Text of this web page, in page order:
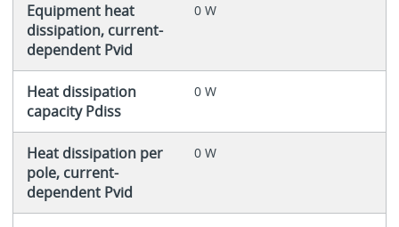
Equipment heat
dissipation, current-
dependent Pvid
0 W
Heat dissipation
capacity Pdiss
0 W
Heat dissipation per
pole, current-
dependent Pvid
0 W